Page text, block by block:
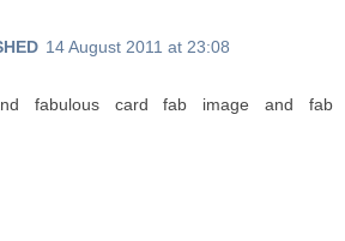
14 August 2011 at 23:08
fabulous card fab image and fab